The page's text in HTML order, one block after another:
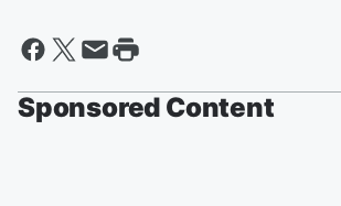
Sponsored Content